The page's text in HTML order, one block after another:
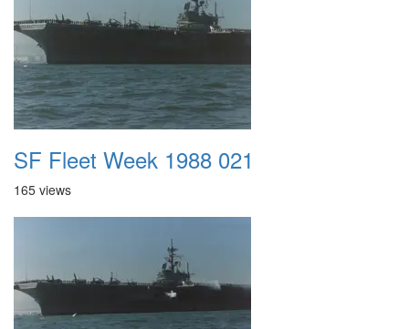
SF Fleet Week 1988 021
165 views